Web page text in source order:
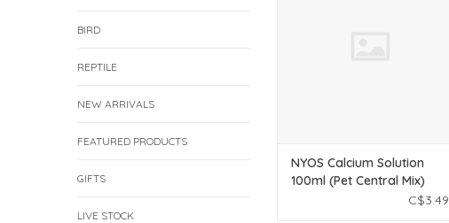
BIRD
REPTILE
NEW ARRIVALS
FEATURED PRODUCTS
GIFTS
LIVE STOCK
NYOS Calcium Solution
100ml (Pet Central Mix)
C$3.49